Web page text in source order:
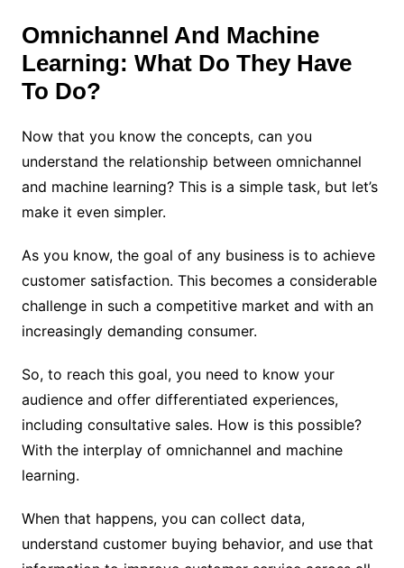
Omnichannel And Machine
Learning: What Do They Have
To Do?
Now that you know the concepts, can you
understand the relationship between omnichannel
and machine learning? This is a simple task, but let’s
make it even simpler.
As you know, the goal of any business is to achieve
customer satisfaction. This becomes a considerable
challenge in such a competitive market and with an
increasingly demanding consumer.
So, to reach this goal, you need to know your
audience and offer differentiated experiences,
including consultative sales. How is this possible?
With the interplay of omnichannel and machine
learning.
When that happens, you can collect data,
understand customer buying behavior, and use that